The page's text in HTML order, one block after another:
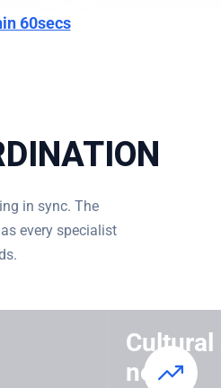
60secs
in sync. The
every specialist
Cultural
needs